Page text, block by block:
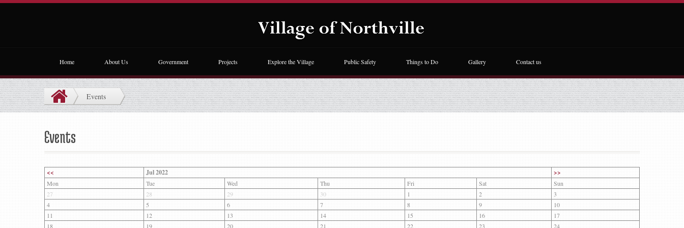
Home About Us Government Projects Explore the Village Public Safety Things to Do Gallery Contact us
Events
Events
<< Jul 2022 >>
Mon Tue Wed Thu Fri Sat
Sun
27
28 29 30 1 2
3
4
5 6 7 8 9
10
11
12 13 14 15 16
17
18
19 20 21 22 23
24